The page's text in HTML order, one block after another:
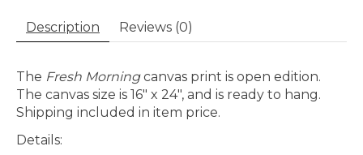
Description Reviews (0)
The Fresh Morningcanvas print is open edition.
The canvas size is 16" x 24", and is ready to hang.
Shipping included in item price.
Details: